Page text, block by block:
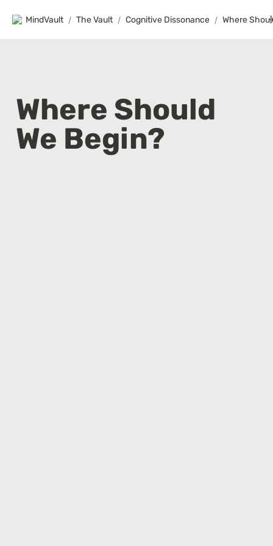
MindVault / The Vault / Cognitive Dissonance / Where
Where Should
We Begin?